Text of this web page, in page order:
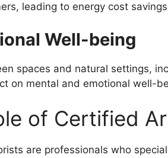
leading to energy cost
Well-being
spaces and natural settings,
on mental and emotional well-
of Certified
are professionals who